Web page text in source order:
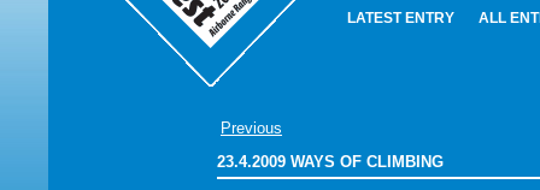
LATEST ENTRY ALL
Previous
23.4.2009 WAYS OF CLIMBING